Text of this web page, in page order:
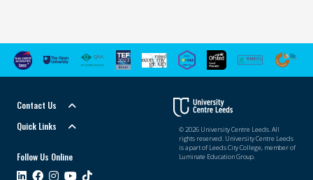
Contact Us
Quick Links
Follow Us Online
© 2026 University Centre Leeds. All
rights reserved. University Centre Leeds
is a part of Leeds City College, member of
Luminate Education Group.